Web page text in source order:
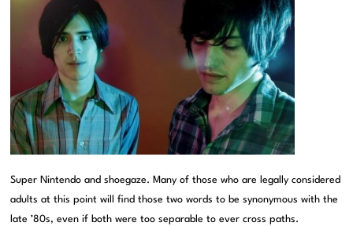
Super Nintendo and shoegaze. Many of those who are legally considered
adults at this point will find those two words to be synonymous with the
late ’80s, even if both were too separable to ever cross paths.